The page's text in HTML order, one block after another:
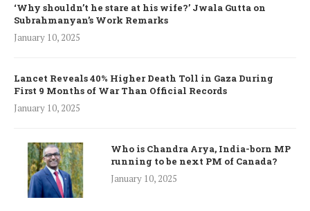
‘Why shouldn’t he stare at his wife?’ Jwala Gutta on
Subrahmanyan’s Work Remarks
January 10, 2025
Lancet Reveals 40% Higher Death Toll in Gaza During
First 9 Months of War Than Official Records
January 10, 2025
Who is Chandra Arya, India-born MP
running to be next PM of Canada?
January 10, 2025